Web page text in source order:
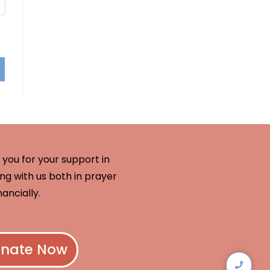
you for your support in
with us both in prayer
Now